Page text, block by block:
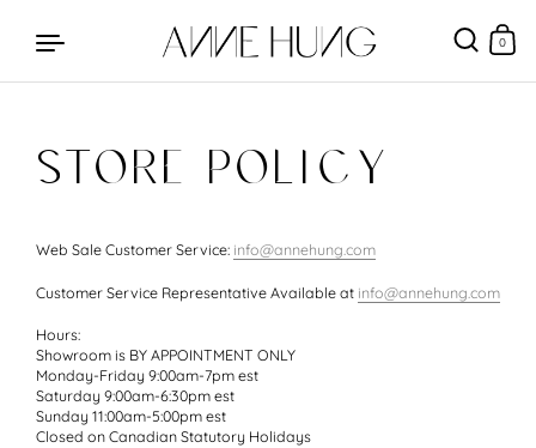
Skip to content
0
STORE POLICY
Web Sale Customer Service: info@annehung.com
Customer Service Representative Available at info@annehung.com
Hours:
Showroom is BY APPOINTMENT ONLY
Monday-Friday 9:00am-7pm est
Saturday 9:00am-6:30pm est
Sunday 11:00am-5:00pm est
Closed on Canadian Statutory Holidays